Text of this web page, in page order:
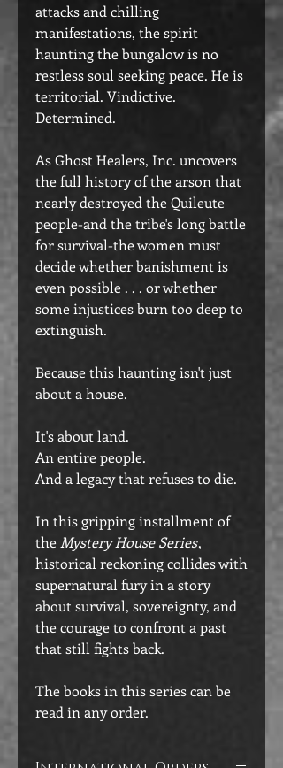
attacks and chilling
manifestations, the spirit
haunting the bungalow is no
restless soul seeking peace. He is
territorial. Vindictive.
Determined.
As Ghost Healers, Inc. uncovers
the full history of the arson that
nearly destroyed the Quileute
people-and the tribe's long battle
for survival-the women must
decide whether banishment is
even possible . . . or whether
some injustices burn too deep to
extinguish.
Because this haunting isn't just
about a house.
It's about land.
An entire people.
And a legacy that refuses to die.
In this gripping installment of
the Mystery House Series,
historical reckoning collides with
supernatural fury in a story
about survival, sovereignty, and
the courage to confront a past
that still fights back.
The books in this series can be
read in any order.